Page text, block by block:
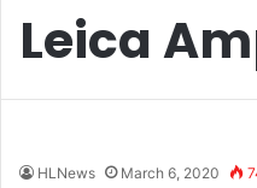
Leica
HLNews March 6, 2020